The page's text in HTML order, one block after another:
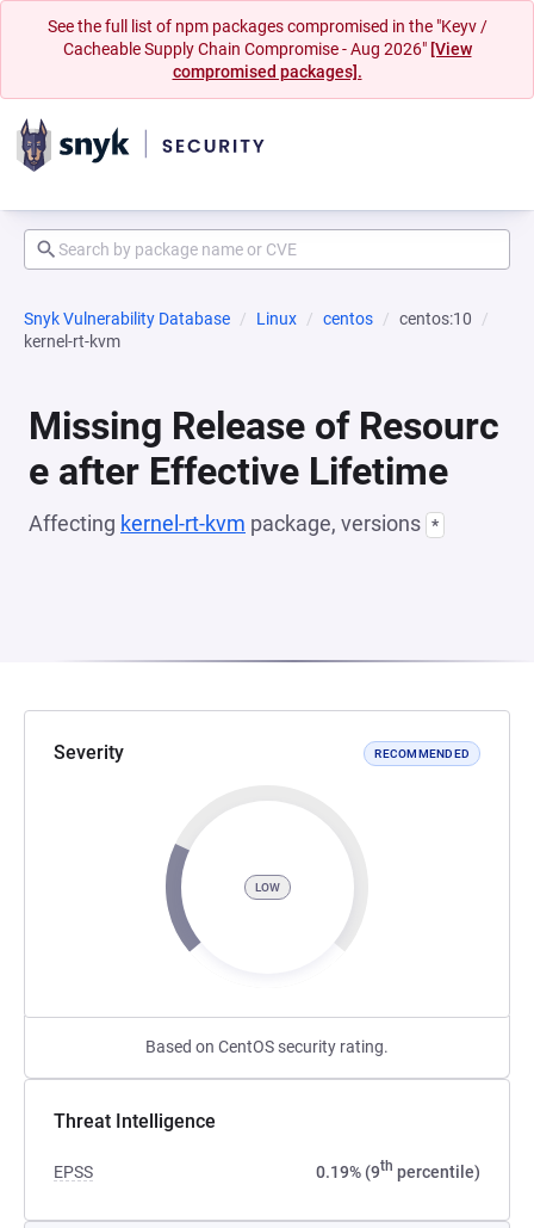
See the full list of npm packages compromised in the "Keyv /
Cacheable Supply Chain Compromise - Aug 2026" [View
compromised packages].
Snyk Vulnerability Database Linux centos
centos:10
kernel-rt-kvm
Missing Release of Resourc
e after Effective Lifetime
Affecting kernel-rt-kvm package, versions *
Severity RECOMMENDED
LOW
Based on CentOS security rating.
Threat Intelligence
EPSS 0.19% (9th percentile)